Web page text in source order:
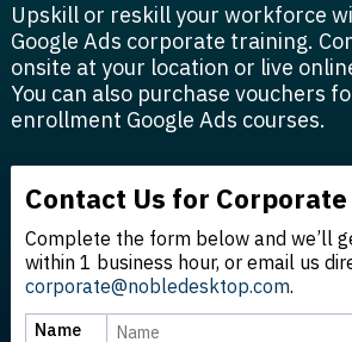
Upskill or reskill your workforce
Google Ads corporate training.
onsite at your location or live
You can also purchase vouchers
enrollment Google Ads courses.
Contact Us for
Complete the form below and we’ll
within 1 business hour, or email us
corporate@nobledesktop.com.
Name